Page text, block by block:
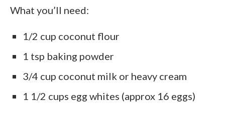
What you’ll need:
1/2 cup coconut flour
1 tsp baking powder
3/4 cup coconut milk or heavy cream
1 1/2 cups egg whites (approx 16 eggs)